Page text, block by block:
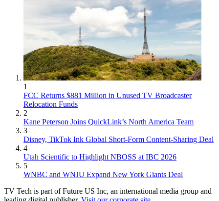
1
FCC Returns $881 Million in Unused TV Broadcaster
Relocation Funds
2
Kane Peterson Joins QuickLink’s North America Team
3
Disney, TikTok Ink Global Short-Form Content-Sharing Deal
4
Utah Scientific to Highlight NBOSS at IBC 2026
5
WNBC and WNJU Expand New York Giants Deal
TV Tech is part of Future US Inc, an international media group and